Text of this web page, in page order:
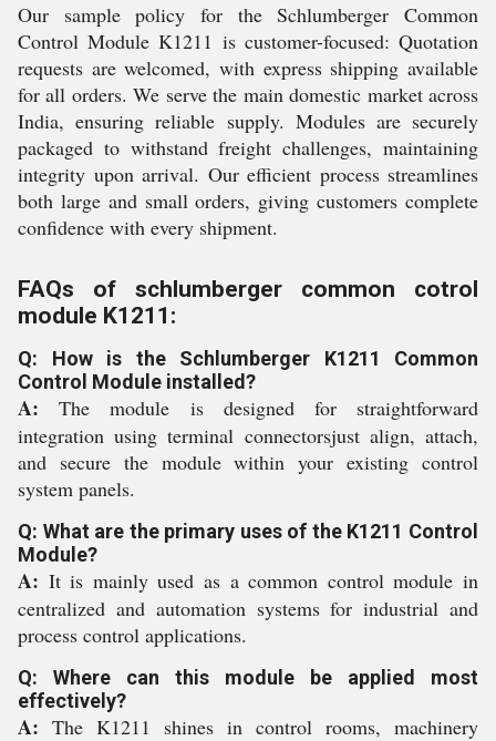
Our sample policy for the Schlumberger Common
Control Module K1211 is customer-focused: Quotation
requests are welcomed, with express shipping available
for all orders. We serve the main domestic market across
India, ensuring reliable supply. Modules are securely
packaged to withstand freight challenges, maintaining
integrity upon arrival. Our efficient process streamlines
both large and small orders, giving customers complete
confidence with every shipment.
FAQs of schlumberger common cotrol
module K1211:
Q: How is the Schlumberger K1211 Common
Control Module installed?
A: The module is designed for straightforward
integration using terminal connectorsjust align, attach,
and secure the module within your existing control
system panels.
Q: What are the primary uses of the K1211 Control
Module?
A: It is mainly used as a common control module in
centralized and automation systems for industrial and
process control applications.
Q: Where can this module be applied most
effectively?
A: The K1211 shines in control rooms, machinery